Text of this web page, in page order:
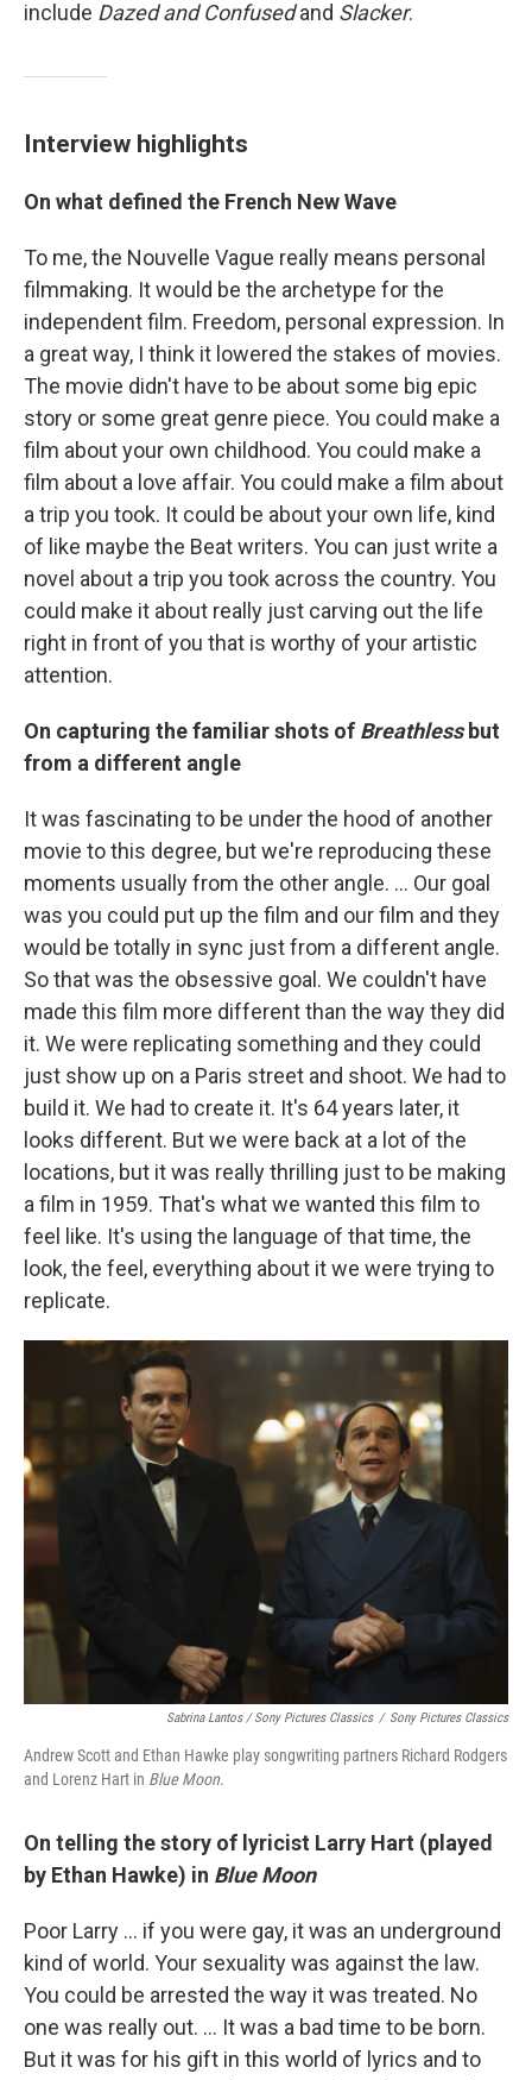
include Dazed and Confusedand Slacker.
Interview highlights
On what defined the French New Wave
To me, the Nouvelle Vague really means personal
filmmaking. It would be the archetype for the
independent film. Freedom, personal expression. In
a great way, I think it lowered the stakes of movies.
The movie didn't have to be about some big epic
story or some great genre piece. You could make a
film about your own childhood. You could make a
film about a love affair. You could make a film about
a trip you took. It could be about your own life, kind
of like maybe the Beat writers. You can just write a
novel about a trip you took across the country. You
could make it about really just carving out the life
right in front of you that is worthy of your artistic
attention.
On capturing the familiar shots of Breathlessbut
from a different angle
It was fascinating to be under the hood of another
movie to this degree, but we're reproducing these
moments usually from the other angle. ... Our goal
was you could put up the film and our film and they
would be totally in sync just from a different angle.
So that was the obsessive goal. We couldn't have
made this film more different than the way they did
it. We were replicating something and they could
just show up on a Paris street and shoot. We had to
build it. We had to create it. It's 64 years later, it
looks different. But we were back at a lot of the
locations, but it was really thrilling just to be making
a film in 1959. That's what we wanted this film to
feel like. It's using the language of that time, the
look, the feel, everything about it we were trying to
replicate.
Sabrina Lantos / Sony Pictures Classics / Sony Pictures Classics
Andrew Scott and Ethan Hawke play songwriting partners Richard Rodgers
and Lorenz Hart in Blue Moon.
On telling the story of lyricist Larry Hart (played
by Ethan Hawke) in Blue Moon
Poor Larry ... if you were gay, it was an underground
kind of world. Your sexuality was against the law.
You could be arrested the way it was treated. No
one was really out. ... It was a bad time to be born.
But it was for his gift in this world of lyrics and to